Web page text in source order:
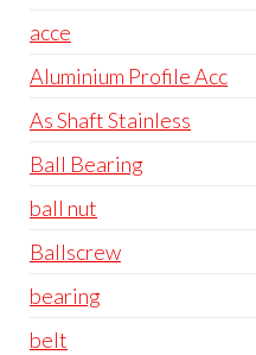
acce
Aluminium Profile Acc
As Shaft Stainless
Ball Bearing
ball nut
Ballscrew
bearing
belt